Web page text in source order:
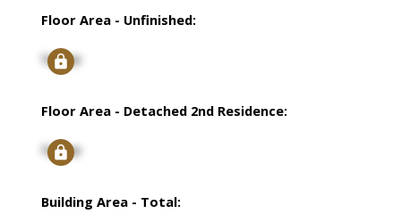
Floor Area - Unfinished:
Signup
Floor Area - Detached 2nd Residence:
Signup
Building Area - Total: